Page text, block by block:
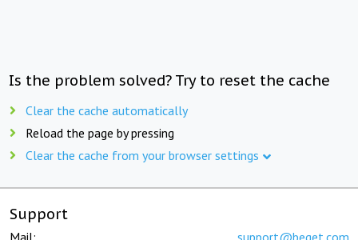
Is the problem solved? Try to reset the cache
Clear the cache automatically
Reload the page by pressing
Clear the cache from your browser settings
Support
Mail: support@beget.com